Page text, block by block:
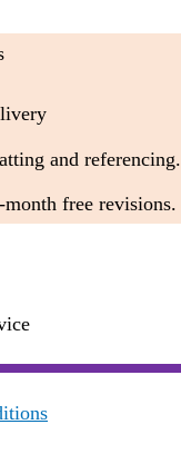
and referencing.
free revisions.